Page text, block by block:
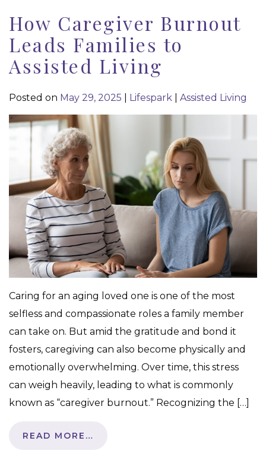
How Caregiver Burnout
Leads Families to
Assisted Living
Posted on May 29, 2025 Lifespark Assisted Living
Caring for an aging loved one is one of the most
selfless and compassionate roles a family member
can take on. But amid the gratitude and bond it
fosters, caregiving can also become physically and
emotionally overwhelming. Over time, this stress
can weigh heavily, leading to what is commonly
known as “caregiver burnout.” Recognizing the […]
READ MORE…